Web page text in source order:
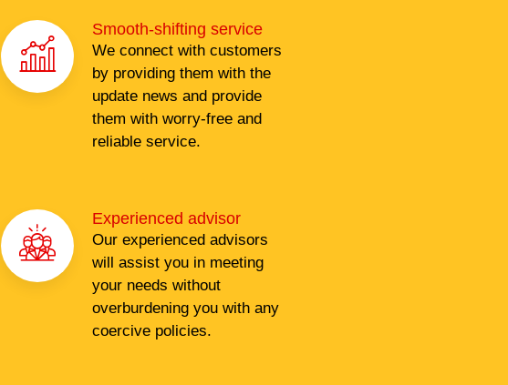
Smooth-shifting service
We connect with customers
by providing them with the
update news and provide
them with worry-free and
reliable service.
Experienced advisor
Our experienced advisors
will assist you in meeting
your needs without
overburdening you with any
coercive policies.